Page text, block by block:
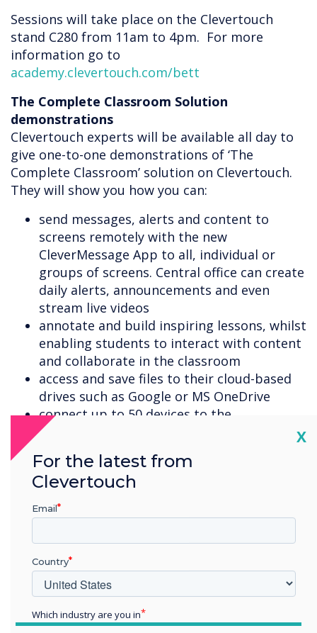
Sessions will take place on the Clevertouch
stand C280 from 11am to 4pm. For more
information go to
academy.clevertouch.com/bett
The Complete Classroom Solution
demonstrations
Clevertouch experts will be available all day to
give one-to-one demonstrations of ‘The
Complete Classroom’ solution on Clevertouch.
They will show you how you can:
send messages, alerts and content to
screens remotely with the new
CleverMessage App to all, individual or
groups of screens. Central office can create
daily alerts, announcements and even
stream live videos
annotate and build inspiring lessons, whilst
enabling students to interact with content
and collaborate in the classroom
access and save files to their cloud-based
drives such as Google or MS OneDrive
connect up to 50 devices to the
Clevertouch display, with the presenter
at any one time
create interactive activities for your class
in Snowflake Multiteach software, or join
the online Lessons Community to
created
access over 100 free specialist education
apps, in all subjects for all age groups, and
in a variety of languages
X
For the latest from
Clevertouch
Email
Country
Which industry are you in